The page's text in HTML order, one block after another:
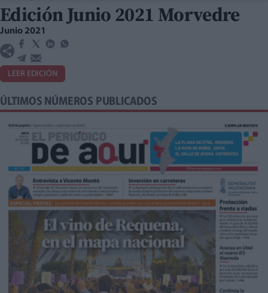
Edición Junio 2021 Morvedre
Junio 2021
LEER EDICIÓN
ÚLTIMOS NÚMEROS PUBLICADOS